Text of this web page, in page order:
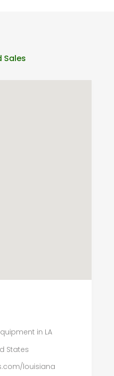
Sales
in LA
States
louisiana